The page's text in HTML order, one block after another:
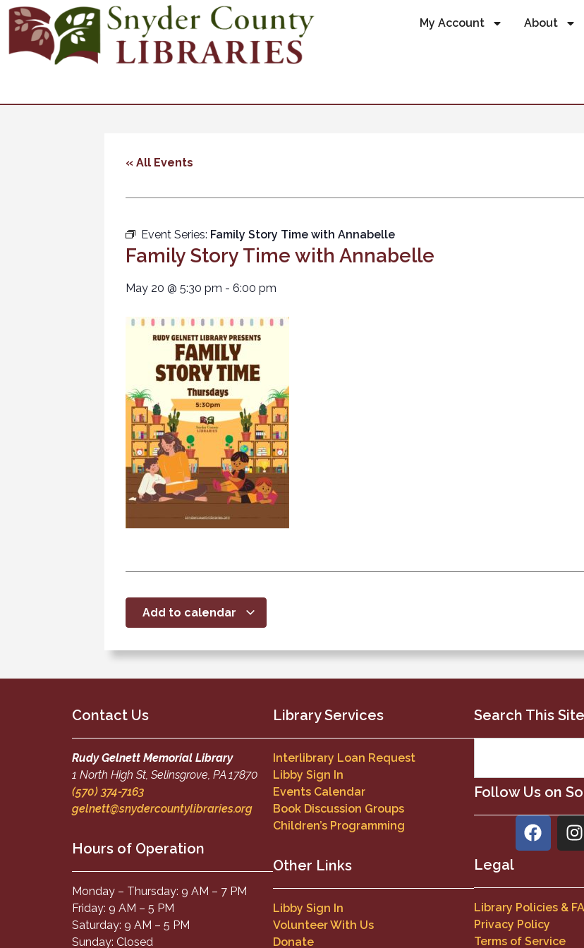
My Account About
« All Events
Event Series: Family Story Time with Annabelle
Family Story Time with Annabelle
May 20 @ 5:30 pm - 6:00 pm
Add to calendar
Contact Us
Rudy Gelnett Memorial Library
1 North High St, Selinsgrove, PA 17870
(570) 374-7163
gelnett@snydercountylibraries.org
Hours of Operation
Monday – Thursday: 9 AM – 7 PM
Friday: 9 AM – 5 PM
Saturday: 9 AM – 5 PM
Sunday: Closed
Library Services
Interlibrary Loan Request
Libby Sign In
Events Calendar
Book Discussion Groups
Children’s Programming
Other Links
Libby Sign In
Volunteer With Us
Donate
Search This Site
Follow Us on
Legal
Library Policies &
Privacy Policy
Terms of Service